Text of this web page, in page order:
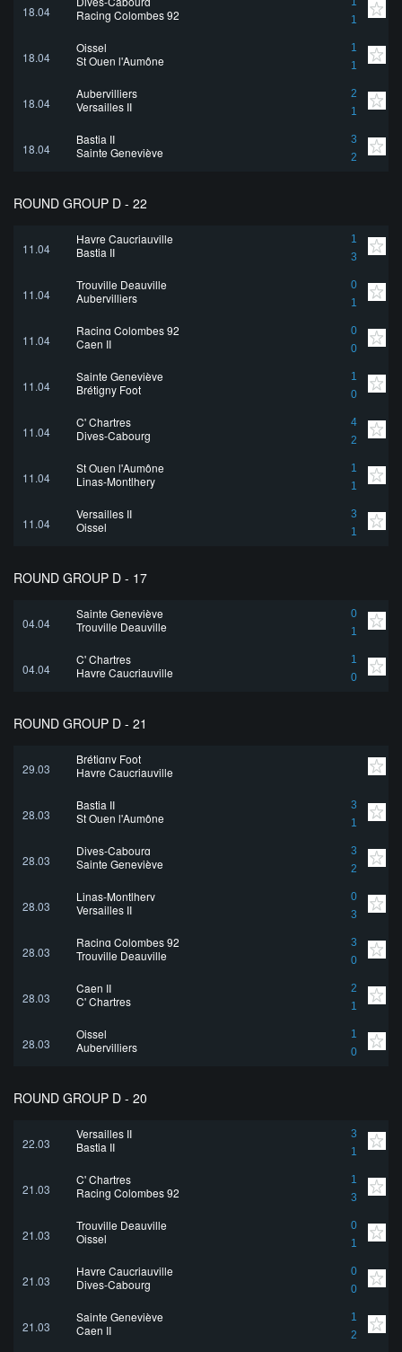
18.04
1
Racing Colombes 92
18.04
Oissel
1
1
St Ouen l'Aumône
18.04
Aubervilliers
2
1
Versailles II
18.04
Bastia II
3
2
Sainte Geneviève
ROUND GROUP D - 22
11.04
Havre Caucriauville
1
3
Bastia II
11.04
Trouville Deauville
0
1
Aubervilliers
11.04
Racing Colombes 92
0
0
Caen II
11.04
Sainte Geneviève
1
0
Brétigny Foot
11.04
C' Chartres
4
2
Dives-Cabourg
11.04
St Ouen l'Aumône
1
1
Linas-Montlhery
11.04
Versailles II
3
1
Oissel
ROUND GROUP D - 17
04.04
Sainte Geneviève
0
1
Trouville Deauville
04.04
C' Chartres
1
0
Havre Caucriauville
ROUND GROUP D - 21
29.03
Brétigny Foot
Havre Caucriauville
28.03
Bastia II
3
1
St Ouen l'Aumône
28.03
Dives-Cabourg
3
2
Sainte Geneviève
28.03
Linas-Montlhery
0
3
Versailles II
28.03
Racing Colombes 92
3
0
Trouville Deauville
28.03
Caen II
2
1
C' Chartres
28.03
Oissel
1
0
Aubervilliers
ROUND GROUP D - 20
22.03
Versailles II
3
1
Bastia II
21.03
C' Chartres
1
3
Racing Colombes 92
21.03
Trouville Deauville
0
1
Oissel
21.03
Havre Caucriauville
0
0
Dives-Cabourg
21.03
Sainte Geneviève
1
2
Caen II